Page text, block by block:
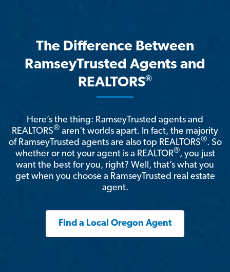
The Difference Between
RamseyTrusted Agents and
REALTORS®
Here’s the thing: RamseyTrusted agents and
REALTORS® aren't worlds apart. In fact, the majority
of RamseyTrusted agents are also top REALTORS®. So
whether or not your agent is a REALTOR®, you just
want the best for you, right? Well, that’s what you
get when you choose a RamseyTrusted real estate
agent.
Find a Local Oregon Agent